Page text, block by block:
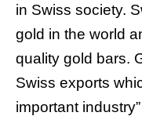
in Swiss society.
gold in the world
quality gold bars.
Swiss exports
important industry”